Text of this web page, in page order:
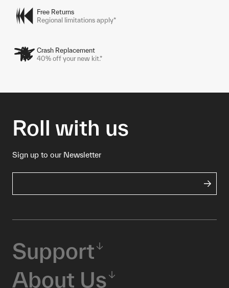
Free Returns
Regional limitations apply*
Crash Replacement
40% off your new kit.*
Roll with us
Sign up to our Newsletter
Support
About Us